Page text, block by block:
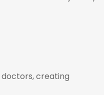
creating